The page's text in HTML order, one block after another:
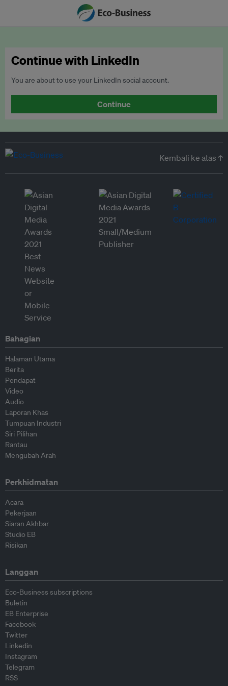
Continue with LinkedIn
You are about to use your LinkedIn social account.
Continue
Kembali ke atas ↑
Bahagian
Halaman Utama
Berita
Pendapat
Video
Audio
Laporan Khas
Tumpuan Industri
Siri Pilihan
Rantau
Mengubah Arah
Perkhidmatan
Acara
Pekerjaan
Siaran Akhbar
Studio EB
Risikan
Langgan
Eco-Business subscriptions
Buletin
EB Enterprise
Facebook
Twitter
Linkedin
Instagram
Telegram
RSS